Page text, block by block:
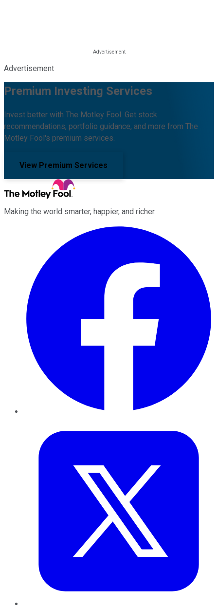
Advertisement
Premium Investing Services
Invest better with The Motley Fool. Get stock
recommendations, portfolio guidance, and more from The
Motley Fool's premium services.
View Premium Services
Making the world smarter, happier, and richer.